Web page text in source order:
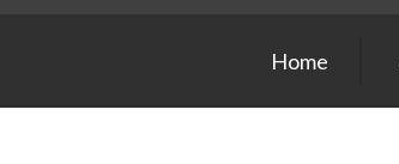
Home